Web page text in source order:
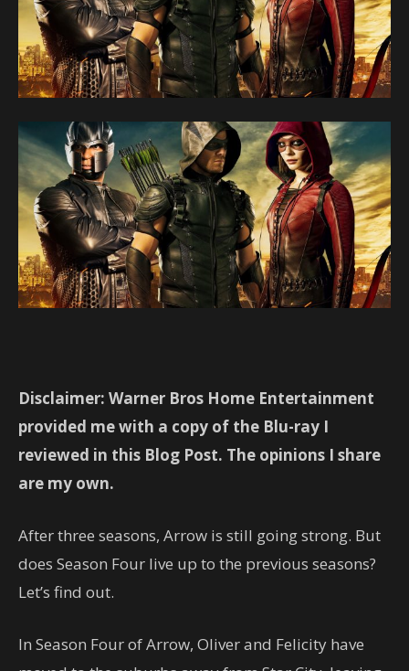
Disclaimer: Warner Bros Home Entertainment
provided me with a copy of the Blu-ray I
reviewed in this Blog Post. The opinions I share
are my own.
After three seasons, Arrow is still going strong. But
does Season Four live up to the previous seasons?
Let’s find out.
In Season Four of Arrow, Oliver and Felicity have